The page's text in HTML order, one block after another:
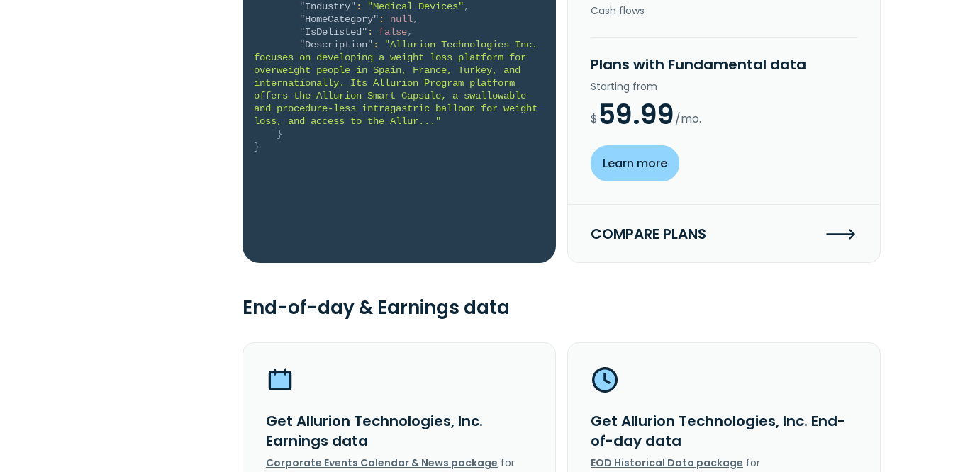
"Industry" : "Medical Devices",
"HomeCategory" : null,
"IsDelisted" : false,
"Description" :
"Allurion Technologies Inc.
focuses on developing a weight loss platform for
overweight people in Spain, France, Turkey, and
internationally. Its Allurion Program platform
offers the Allurion Smart Capsule, a swallowable
and procedure-less intragastric balloon for weight
loss, and access to the Allur..."
}
}
Cash flows
Plans with Fundamental data
Starting from
$ 59.99/mo.
Learn more
COMPARE PLANS
End-of-day & Earnings data
Get Allurion Technologies, Inc.
Earnings data
Corporate Events Calendar & News package for
Get Allurion Technologies, Inc. End-
of-day data
EOD Historical Data package for